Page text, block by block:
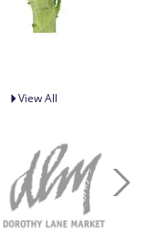
View All